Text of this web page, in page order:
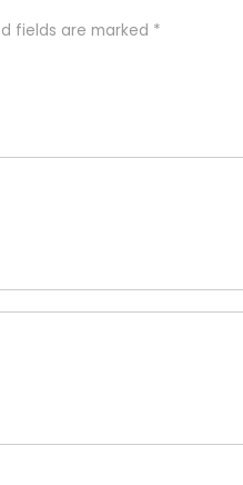
fields are marked *